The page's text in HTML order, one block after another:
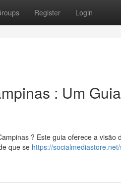
Register Login
: Um
? Este guia oferece a visão
que se https://